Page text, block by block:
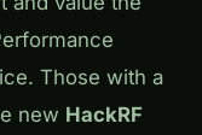
Those with a
new HackRF